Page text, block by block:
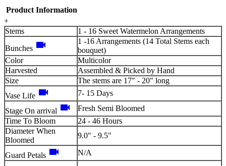
Product Information
+
Stems
1 - 16 Sweet Watermelon Arrangements
Bunches videocam
1 -16 Arrangements (14 Total Stems each
bouquet)
Color
Multicolor
Harvested
Assembled & Picked by Hand
Size
The stems are 17" - 20" long
Vase Life videocam 7- 15 Days
Stage On arrival videocam
Fresh Semi Bloomed
Time To Bloom
24 - 46 Hours
Diameter When
Bloomed
9.0" - 9.5"
Guard Petals videocam N/A